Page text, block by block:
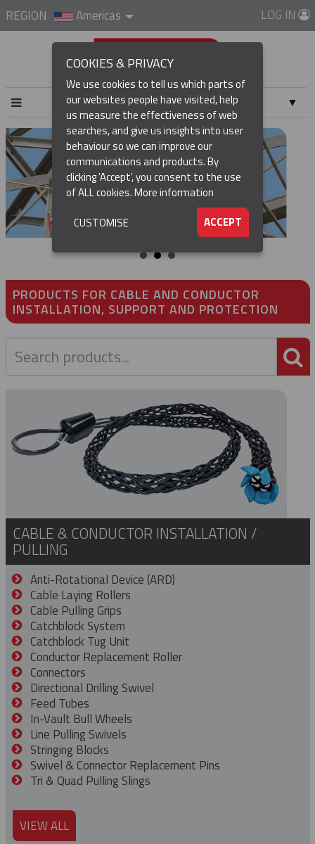
REGION Americas LOG IN
▼
PRODUCTS FOR CABLE AND CONDUCTOR
INSTALLATION, SUPPORT AND PROTECTION
CABLE & CONDUCTOR INSTALLATION /
PULLING
Anti-Rotational Device (ARD)
Cable Laying Rollers
Cable Pulling Grips
Catchblock System
Catchblock Tug Unit
Conductor Replacement Roller
Connectors
Directional Drilling Swivel
Feed Tubes
In-Vault Bull Wheels
Line Pulling Swivels
Stringing Blocks
Swivel & Connector Replacement Pins
Tri & Quad Pulling Slings
VIEW ALL
COOKIES & PRIVACY
We use cookies to tell us which parts of
our websites people have visited, help
us measure the effectiveness of web
searches, and give us insights into user
behaviour so we can improve our
communications and products. By
clicking 'Accept', you consent to the use
of ALL cookies.More information
ACCEPT
CUSTOMISE